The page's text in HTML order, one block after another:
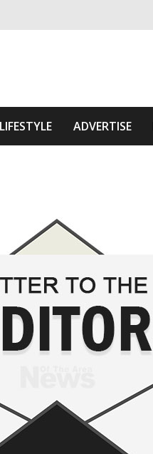
Area
LIFESTYLE ADVERTISE